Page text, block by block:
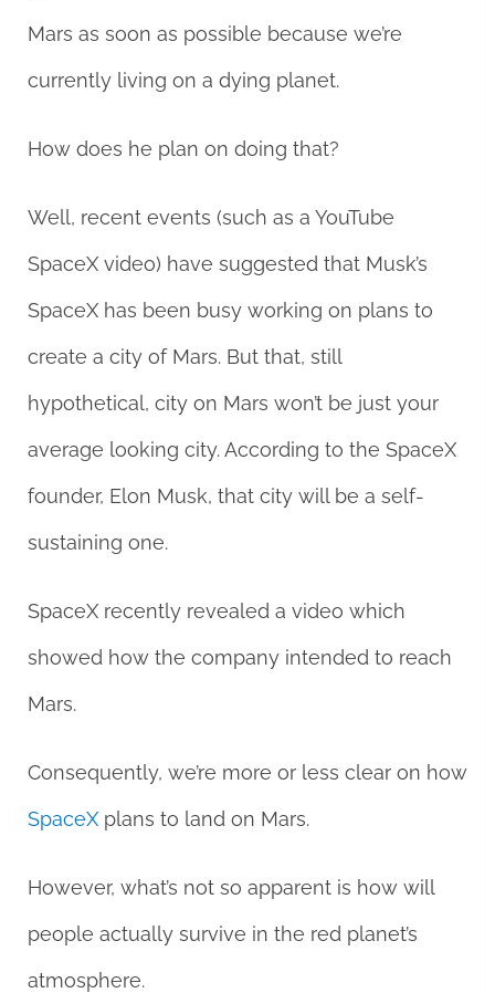
Mars as soon as possible because we’re
currently living on a dying planet.
How does he plan on doing that?
Well, recent events (such as a YouTube
SpaceX video) have suggested that Musk’s
SpaceX has been busy working on plans to
create a city of Mars. But that, still
hypothetical, city on Mars won’t be just your
average looking city. According to the SpaceX
founder, Elon Musk, that city will be a self-
sustaining one.
SpaceX recently revealed a video which
showed how the company intended to reach
Mars.
Consequently, we’re more or less clear on how
SpaceXplans to land on Mars.
However, what’s not so apparent is how will
people actually survive in the red planet’s
atmosphere.